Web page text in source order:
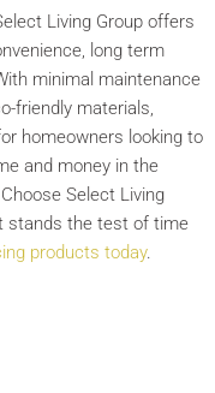
Living Group offers
long term
minimal maintenance
friendly materials,
homeowners looking to
and money in the
Select Living
stands the test of time
products today.